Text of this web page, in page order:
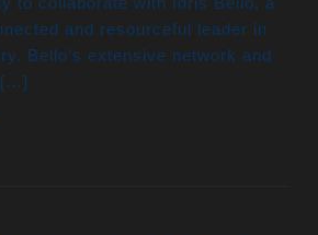
and resourceful leader in
Bello’s extensive network and
[…]